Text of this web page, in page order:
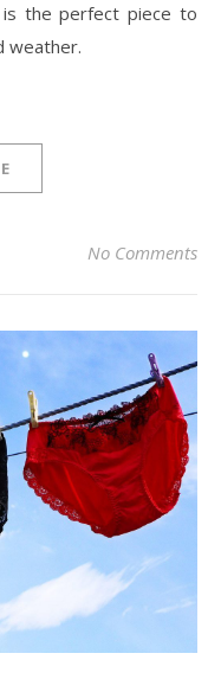
the perfect piece to
weather.
No Comments